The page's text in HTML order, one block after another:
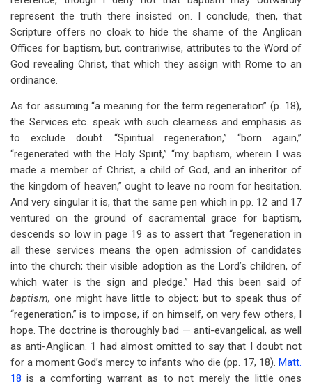
represent the truth there insisted on. I conclude, then, that
Scripture offers no cloak to hide the shame of the Anglican
Offices for baptism, but, contrariwise, attributes to the Word of
God revealing Christ, that which they assign with Rome to an
ordinance.
As for assuming “a meaning for the term regeneration” (p. 18),
the Services etc. speak with such clearness and emphasis as
to exclude doubt. “Spiritual regeneration,” “born again,”
“regenerated with the Holy Spirit,” “my baptism, wherein I was
made a member of Christ, a child of God, and an inheritor of
the kingdom of heaven,” ought to leave no room for hesitation.
And very singular it is, that the same pen which in pp. 12 and 17
ventured on the ground of sacramental grace for baptism,
descends so low in page 19 as to assert that “regeneration in
all these services means the open admission of candidates
into the church; their visible adoption as the Lord’s children, of
which water is the sign and pledge.” Had this been said of
baptism, one might have little to object; but to speak thus of
“regeneration,” is to impose, if on himself, on very few others, I
hope. The doctrine is thoroughly bad — anti-evangelical, as well
as anti-Anglican. 1 had almost omitted to say that I doubt not
for a moment God’s mercy to infants who die (pp. 17, 18). Matt.
18 is a comforting warrant as to not merely the little ones